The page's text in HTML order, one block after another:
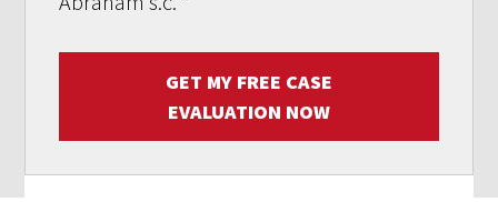
GET MY FREE CASE
EVALUATION NOW